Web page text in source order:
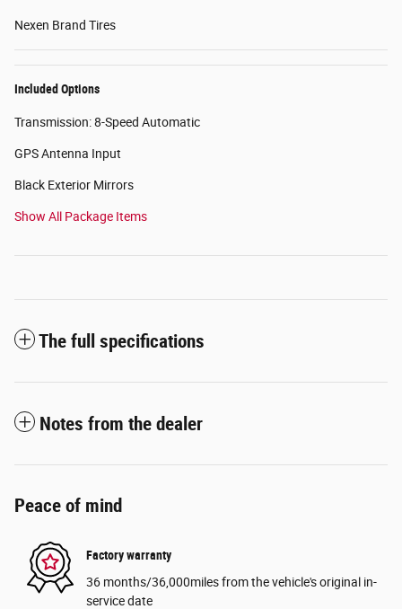
Nexen Brand Tires
Included Options
Transmission: 8-Speed Automatic
GPS Antenna Input
Black Exterior Mirrors
Show All Package Items
The full specifications
Notes from the dealer
Peace of mind
Factory warranty
36 months/36,000miles from the vehicle's original in-
service date